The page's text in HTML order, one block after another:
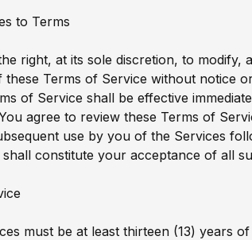
to Terms
right, at its sole discretion, to modify,
Terms of Service without notice
of Service shall be effective
agree to review these Terms of
use by you of the Services
constitute your acceptance of all
must be at least thirteen (13) years